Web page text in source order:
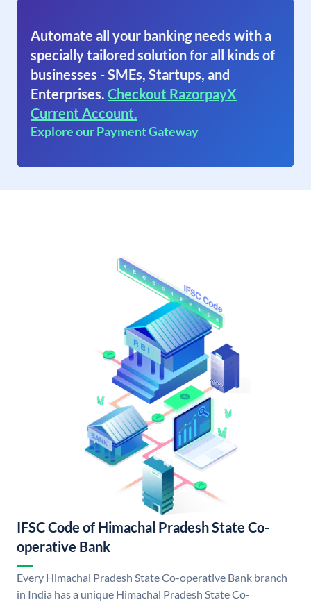
Automate all your banking needs with a
specially tailored solution for all kinds of
businesses - SMEs, Startups, and
Enterprises. Checkout RazorpayX
Current Account.
Explore our Payment Gateway
IFSC Code of Himachal Pradesh State Co-
operative Bank
Every Himachal Pradesh State Co-operative Bank branch
in India has a unique Himachal Pradesh State Co-